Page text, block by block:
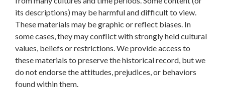
its descriptions) may be harmful and difficult to view.
These materials may be graphic or reflect biases. In
some cases, they may conflict with strongly held cultural
values, beliefs or restrictions. We provide access to
these materials to preserve the historical record, but we
do not endorse the attitudes, prejudices, or behaviors
found within them.